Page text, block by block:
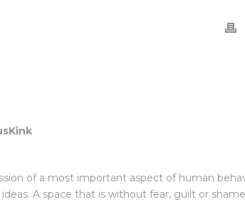
of a most important aspect of human
A space that is without fear, guilt or